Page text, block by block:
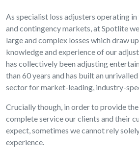
As specialist loss adjusters operating in
and contingency markets, at Spotlite
large and complex losses which draw
knowledge and experience of our
has collectively been adjusting
than 60 years and has built an
sector for market-leading, industry-
Crucially though, in order to provide
complete service our clients and their
expect, sometimes we cannot rely
experience.